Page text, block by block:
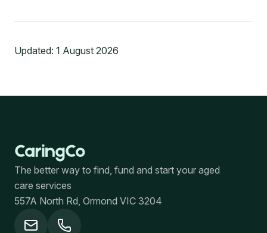
Updated: 1 August 2026
The better way to find, fund and start your aged
care services
557A North Rd, Ormond VIC 3204